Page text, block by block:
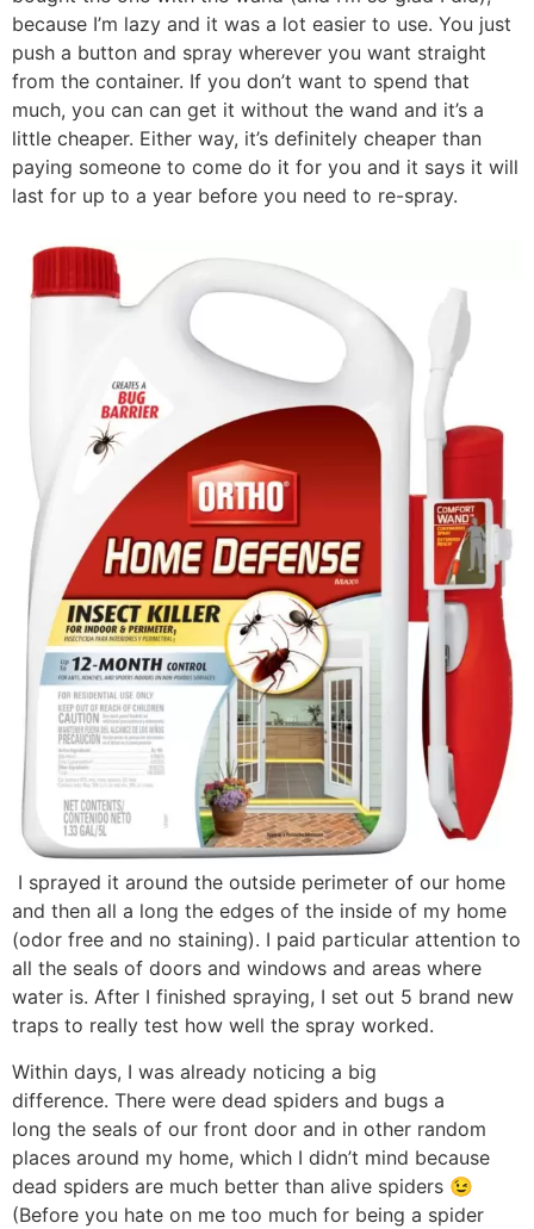
because I’m lazy and it was a lot easier to use. You just
push a button and spray wherever you want straight
from the container. If you don’t want to spend that
much, you can can get it without the wand and it’s a
little cheaper. Either way, it’s definitely cheaper than
paying someone to come do it for you and it says it will
last for up to a year before you need to re-spray.
I sprayed it around the outside perimeter of our home
and then all a long the edges of the inside of my home
(odor free and no staining). I paid particular attention to
all the seals of doors and windows and areas where
water is. After I finished spraying, I set out 5 brand new
traps to really test how well the spray worked.
Within days, I was already noticing a big
difference. There were dead spiders and bugs a
long the seals of our front door and in other random
places around my home, which I didn’t mind because
dead spiders are much better than alive spiders 😉
(Before you hate on me too much for being a spider